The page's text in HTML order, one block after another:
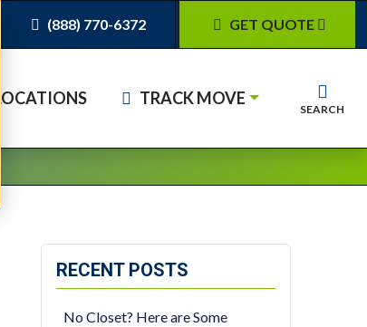
(888) 770-6372 GET QUOTE
SEARCH
LOCATIONS TRACK MOVE
RECENT POSTS
No Closet? Here are Some